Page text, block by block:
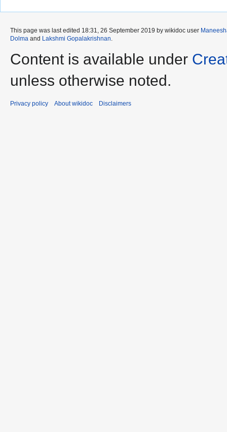
This page was last edited 18:31, 26 September 2019 by wikidoc user
Dolma and Lakshmi Gopalakrishnan.
Content is available under
unless otherwise noted.
Privacy policy About wikidoc Disclaimers